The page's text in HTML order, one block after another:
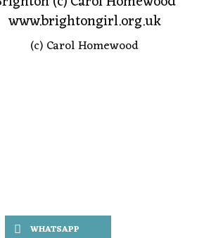
(c) Carol Homewood
WHATSAPP